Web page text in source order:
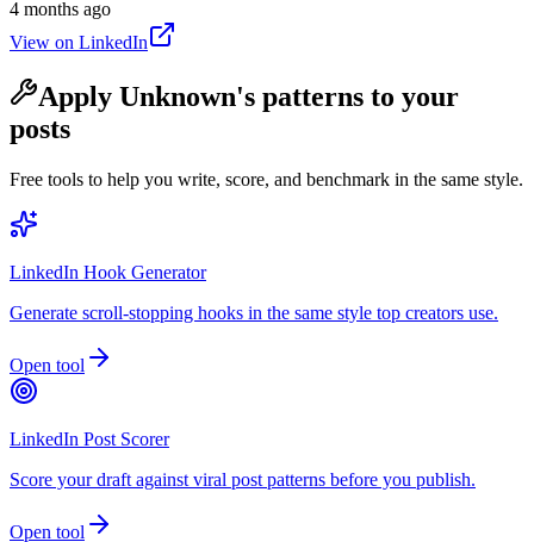
4 months ago
View on LinkedIn
Apply Unknown's patterns to your
posts
Free tools to help you write, score, and benchmark in the same style.
LinkedIn Hook Generator
Generate scroll-stopping hooks in the same style top creators use.
Open tool
LinkedIn Post Scorer
Score your draft against viral post patterns before you publish.
Open tool